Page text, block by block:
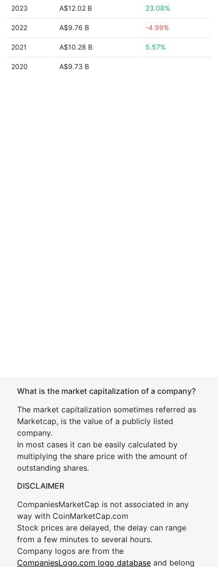
2023 A$12.02 B 23.08%
2022 A$9.76 B -4.99%
2021 A$10.28 B 5.57%
2020 A$9.73 B
What is the market capitalization of a company?
The market capitalization sometimes referred as
Marketcap, is the value of a publicly listed
company.
In most cases it can be easily calculated by
multiplying the share price with the amount of
outstanding shares.
DISCLAIMER
CompaniesMarketCap is not associated in any
way with CoinMarketCap.com
Stock prices are delayed, the delay can range
from a few minutes to several hours.
Company logos are from the
CompaniesLogo.com logo database and belong